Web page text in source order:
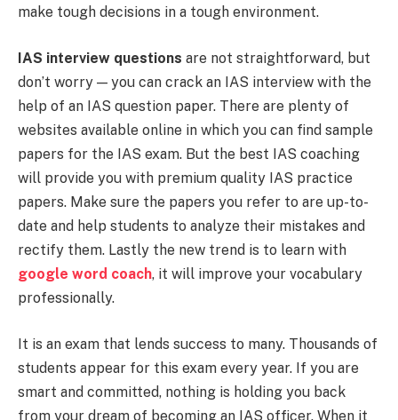
make tough decisions in a tough environment.
IAS interview questions are not straightforward, but
don’t worry — you can crack an IAS interview with the
help of an IAS question paper. There are plenty of
websites available online in which you can find sample
papers for the IAS exam. But the best IAS coaching
will provide you with premium quality IAS practice
papers. Make sure the papers you refer to are up-to-
date and help students to analyze their mistakes and
rectify them. Lastly the new trend is to learn with
google word coach, it will improve your vocabulary
professionally.
It is an exam that lends success to many. Thousands of
students appear for this exam every year. If you are
smart and committed, nothing is holding you back
from your dream of becoming an IAS officer. When it